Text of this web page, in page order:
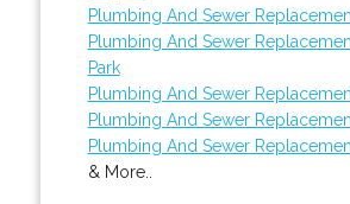
Plumbing And Sewer
Plumbing And Sewer
Park
Plumbing And Sewer
Plumbing And Sewer
Plumbing And Sewer
& More..